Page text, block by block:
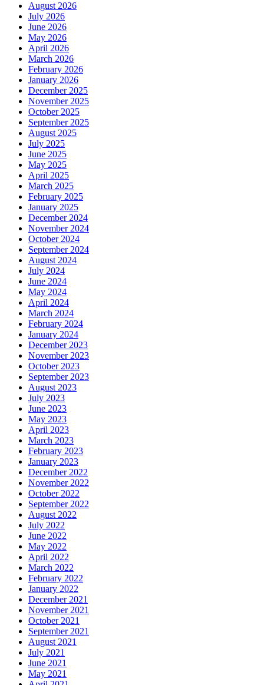
August 2026
July 2026
June 2026
May 2026
April 2026
March 2026
February 2026
January 2026
December 2025
November 2025
October 2025
September 2025
August 2025
July 2025
June 2025
May 2025
April 2025
March 2025
February 2025
January 2025
December 2024
November 2024
October 2024
September 2024
August 2024
July 2024
June 2024
May 2024
April 2024
March 2024
February 2024
January 2024
December 2023
November 2023
October 2023
September 2023
August 2023
July 2023
June 2023
May 2023
April 2023
March 2023
February 2023
January 2023
December 2022
November 2022
October 2022
September 2022
August 2022
July 2022
June 2022
May 2022
April 2022
March 2022
February 2022
January 2022
December 2021
November 2021
October 2021
September 2021
August 2021
July 2021
June 2021
May 2021